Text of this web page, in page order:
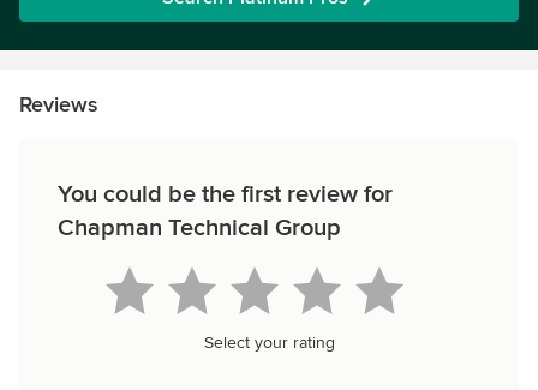
Reviews
You could be the first review for
Chapman Technical Group
Select your rating